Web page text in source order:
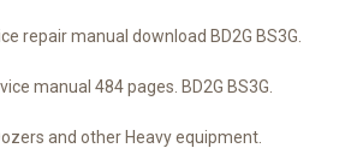
repair manual download BD2G BS3G.
manual 484 pages. BD2G BS3G.
and other Heavy equipment.